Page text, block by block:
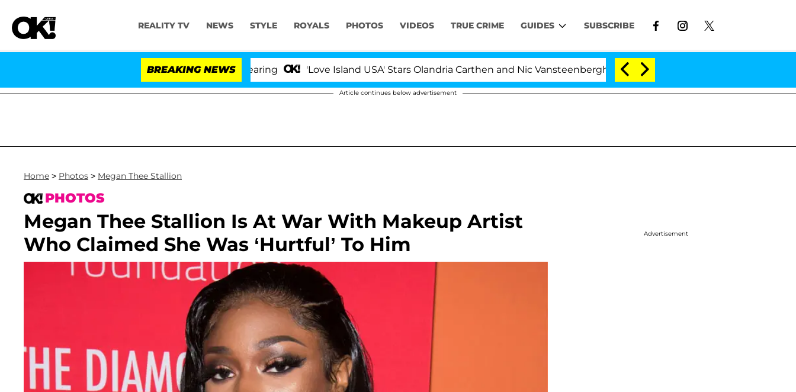
REALITY TV NEWS STYLE ROYALS PHOTOS VIDEOS TRUE CRIME GUIDES SUBSCRIBE
BREAKING NEWS 'Love Island USA' Stars Olandria Carthen and Nic Vansteenberghe Split 1 Year After Meeting on the Reality Show
Article continues below advertisement
Home > Photos > Megan Thee Stallion
PHOTOS
Megan Thee Stallion Is At War With Makeup Artist
Who Claimed She Was ‘Hurtful’ To Him
Advertisement